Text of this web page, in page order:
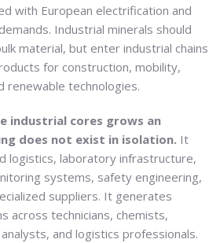
with European electrification and
Industrial minerals should
material, but enter industrial chains
for construction, mobility,
renewable technologies.
industrial cores grows an
does not exist in isolation. It
logistics, laboratory infrastructure,
systems, safety engineering,
suppliers. It generates
across technicians, chemists,
and logistics professionals.